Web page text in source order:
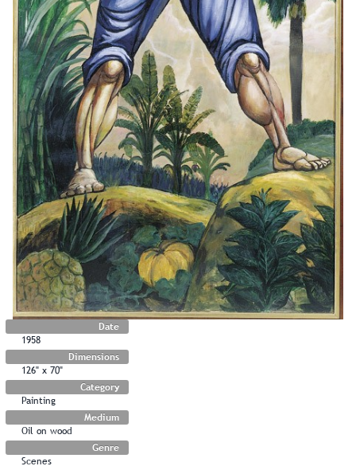
Date
1958
Dimensions
126" x 70"
Category
Painting
Medium
Oil on wood
Genre
Scenes